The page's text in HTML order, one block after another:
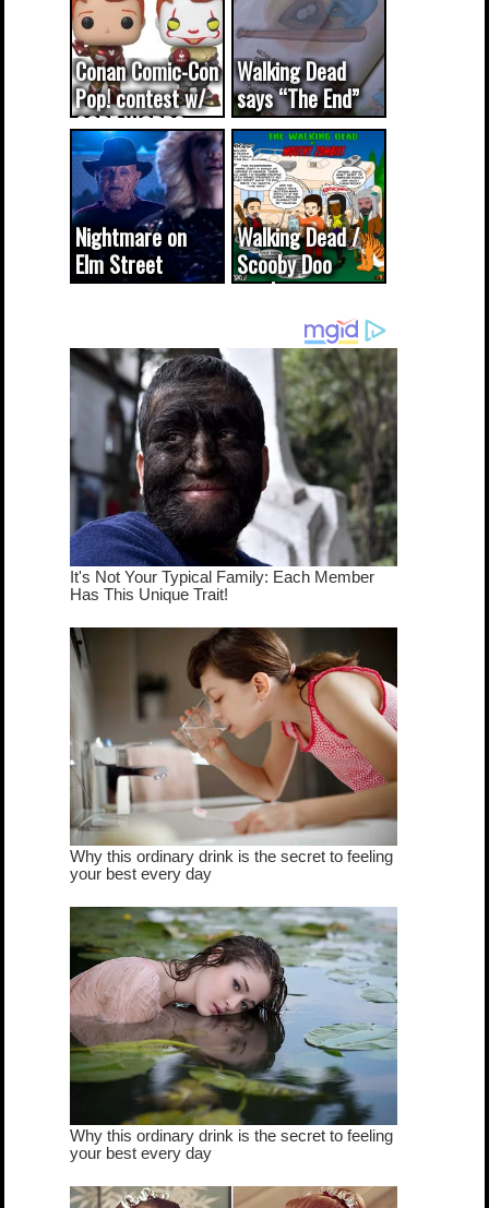
Conan Comic-Con
Pop! contest w/
CODE WORDS
(updated...
Walking Dead
says “The End”
Nightmare on
Elm Street
cameo was a
true...
Walking Dead /
Scooby Doo
mash-up